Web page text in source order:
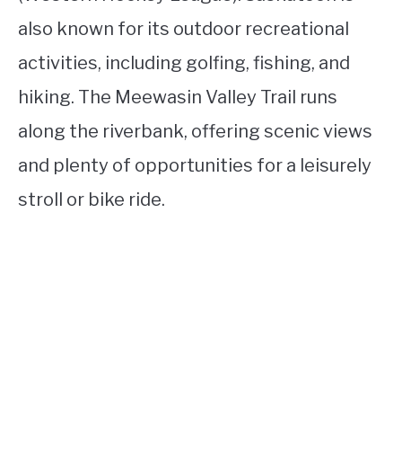
also known for its outdoor recreational
activities, including golfing, fishing, and
hiking. The Meewasin Valley Trail runs
along the riverbank, offering scenic views
and plenty of opportunities for a leisurely
stroll or bike ride.